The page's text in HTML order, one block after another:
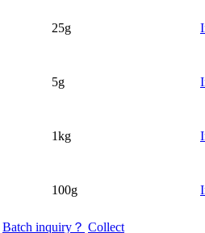
25g
5g
1kg
100g
Batch inquiry？ Collect